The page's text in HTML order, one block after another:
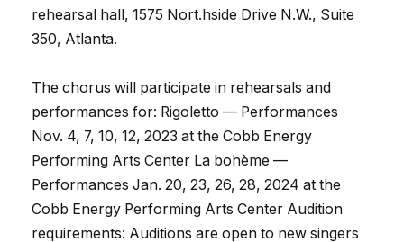
rehearsal hall, 1575 Nort.hside Drive N.W., Suite
350, Atlanta.
The chorus will participate in rehearsals and
performances for: Rigoletto — Performances
Nov. 4, 7, 10, 12, 2023 at the Cobb Energy
Performing Arts Center La bohème —
Performances Jan. 20, 23, 26, 28, 2024 at the
Cobb Energy Performing Arts Center Audition
requirements: Auditions are open to new singers